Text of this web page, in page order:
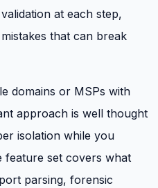
at each step,
that can break
domains or MSPs with
approach is well thought
isolation while you
feature set covers what
parsing, forensic